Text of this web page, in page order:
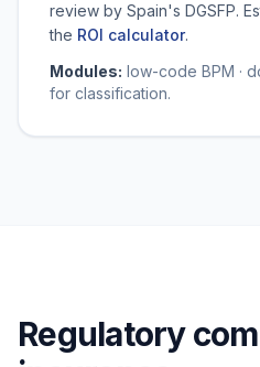
review by Spain's DGSFP.
the ROI calculator.
Modules: low-code BPM ·
for classification.
Regulatory